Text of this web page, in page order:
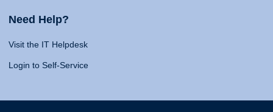
Need Help?
Visit the IT Helpdesk
Login to Self-Service